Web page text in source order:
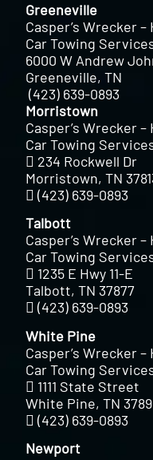
Greeneville
Casper’s Wrecker
Car Towing
6000 W Andrew
Greeneville, TN
(423) 639-0893
Morristown
Casper’s Wrecker
Car Towing
234 Rockwell Dr
Morristown, TN
(423) 639-0893
Talbott
Casper’s Wrecker
Car Towing
1235 E Hwy 11-E
Talbott, TN 37877
(423) 639-0893
White Pine
Casper’s Wrecker
Car Towing
1111 State Street
White Pine, TN
(423) 639-0893
Newport